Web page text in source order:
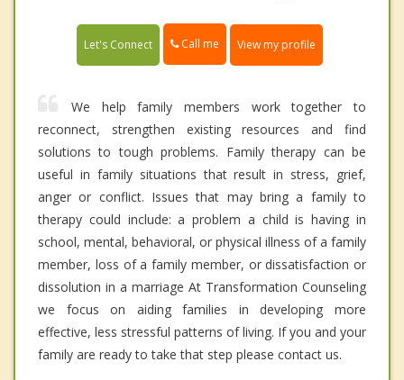
Let's Connect Call me View my profile
We help family members work together to
reconnect, strengthen existing resources and find
solutions to tough problems. Family therapy can be
useful in family situations that result in stress, grief,
anger or conflict. Issues that may bring a family to
therapy could include: a problem a child is having in
school, mental, behavioral, or physical illness of a family
member, loss of a family member, or dissatisfaction or
dissolution in a marriage At Transformation Counseling
we focus on aiding families in developing more
effective, less stressful patterns of living. If you and your
family are ready to take that step please contact us.